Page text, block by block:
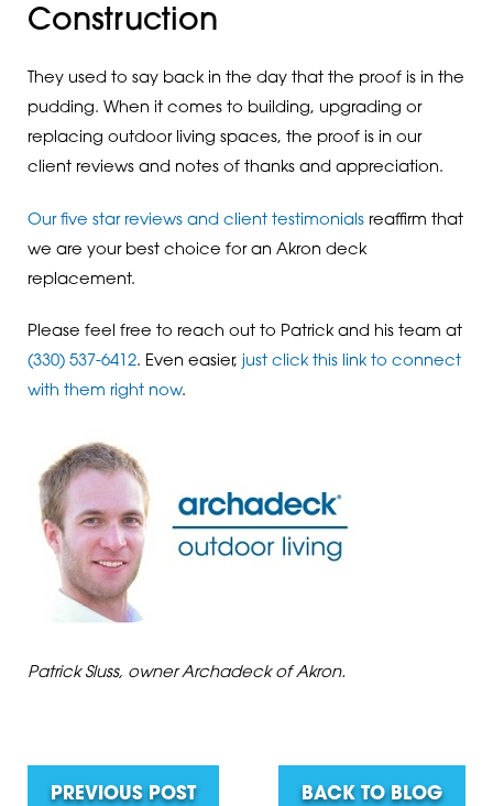
Construction
They used to say back in the day that the proof is in the
pudding. When it comes to building, upgrading or
replacing outdoor living spaces, the proof is in our
client reviews and notes of thanks and appreciation.
Our five star reviews and client testimonialsreaffirm that
we are your best choice for an Akron deck
replacement.
Please feel free to reach out to Patrick and his team at
(330) 537-6412. Even easier, just click this link to connect
with them right now.
Patrick Sluss, owner Archadeck of Akron.
PREVIOUS POST BACK TO BLOG